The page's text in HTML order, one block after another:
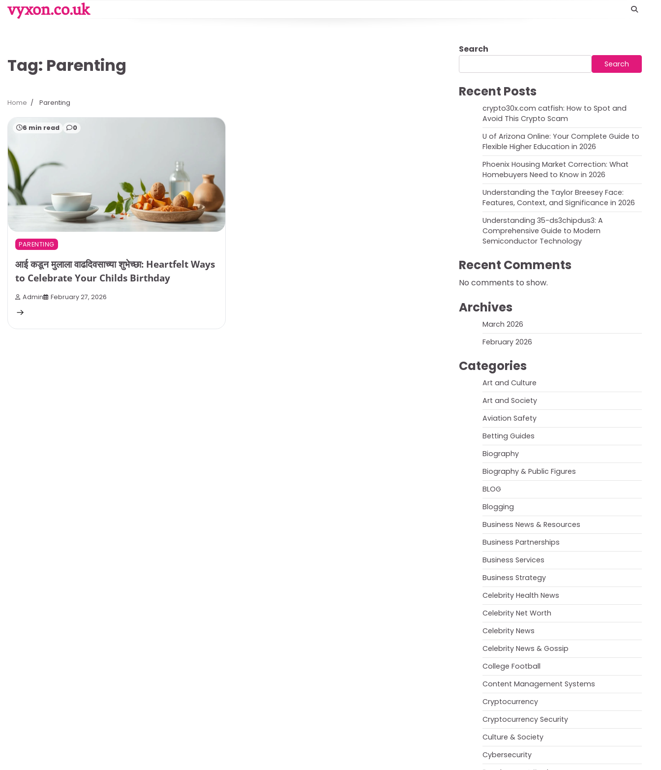
Skipvyxon.co.uk
Tag: Parenting
Home Parenting
6 min read 0
PARENTING
आई कडून मुलाला वाढदिवसाच्या शुभेच्छा: Heartfelt Ways
to Celebrate Your Childs Birthday
Admin February 27, 2026
Search
Search
Recent Posts
crypto30x.com catfish: How to Spot and
Avoid This Crypto Scam
U of Arizona Online: Your Complete Guide to
Flexible Higher Education in 2026
Phoenix Housing Market Correction: What
Homebuyers Need to Know in 2026
Understanding the Taylor Breesey Face:
Features, Context, and Significance in 2026
Understanding 35-ds3chipdus3: A
Comprehensive Guide to Modern
Semiconductor Technology
Recent Comments
No comments to show.
Archives
March 2026
February 2026
Categories
Art and Culture
Art and Society
Aviation Safety
Betting Guides
Biography
Biography & Public Figures
BLOG
Blogging
Business News & Resources
Business Partnerships
Business Services
Business Strategy
Celebrity Health News
Celebrity Net Worth
Celebrity News
Celebrity News & Gossip
College Football
Content Management Systems
Cryptocurrency
Cryptocurrency Security
Culture & Society
Cybersecurity